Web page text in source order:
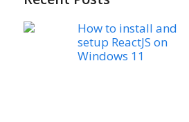
How to install and
setup ReactJS on
Windows 11